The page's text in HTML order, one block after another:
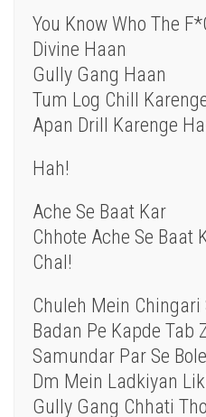
You Know Who The
Divine Haan
Gully Gang Haan
Tum Log Chill
Apan Drill Karenge
Hah!
Ache Se Baat Kar
Chhote Ache Se Baat
Chal!
Chuleh Mein Chingari
Badan Pe Kapde
Samundar Par Se
Dm Mein Ladkiyan
Gully Gang Chhati